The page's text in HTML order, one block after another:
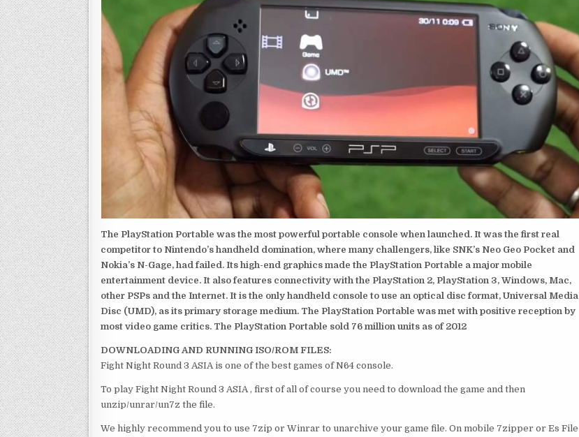
The PlayStation Portable was the most powerful portable console when launched. It was the first real
competitor to Nintendo’s handheld domination, where many challengers, like SNK’s Neo Geo Pocket and
Nokia’s N-Gage, had failed. Its high-end graphics made the PlayStation Portable a major mobile
entertainment device. It also features connectivity with the PlayStation 2, PlayStation 3, Windows, Mac,
other PSPs and the Internet. It is the only handheld console to use an optical disc format, Universal Media
Disc (UMD), as its primary storage medium. The PlayStation Portable was met with positive reception by
most video game critics. The PlayStation Portable sold 76 million units as of 2012
DOWNLOADING AND RUNNING ISO/ROM FILES:
Fight Night Round 3 ASIA is one of the best games of N64 console.
To play Fight Night Round 3 ASIA , first of all of course you need to download the game and then
unzip/unrar/un7z the file.
We highly recommend you to use 7zip or Winrar to unarchive your game file. On mobile 7zipper or Es File